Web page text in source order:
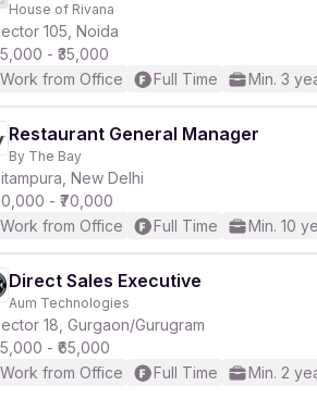
House of Rivana
105, Noida
- ₹35,000
Work from Office
Full Time Min. 3
Restaurant General Manager
By The Bay
New Delhi
- ₹70,000
Work from Office
Full Time Min. 10
Direct Sales Executive
Aum Technologies
18, Gurgaon/Gurugram
- ₹65,000
Work from Office
Full Time Min. 2